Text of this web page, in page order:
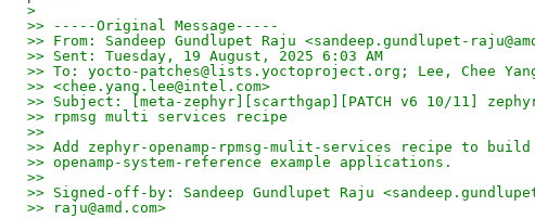
>
>> -----Original Message-----
>> From: Sandeep Gundlupet Raju <sandeep.gundlupet-
>> Sent: Tuesday, 19 August, 2025 6:03 AM
>> To: yocto-patches@lists.yoctoproject.org; Lee, Chee
>> <chee.yang.lee@intel.com>
>> Subject: [meta-zephyr][scarthgap][PATCH v6 10/11]
>> rpmsg multi services recipe
>>
>> Add zephyr-openamp-rpmsg-mulit-services recipe to
>> openamp-system-reference example applications.
>>
>> Signed-off-by: Sandeep Gundlupet Raju
>> raju@amd.com>